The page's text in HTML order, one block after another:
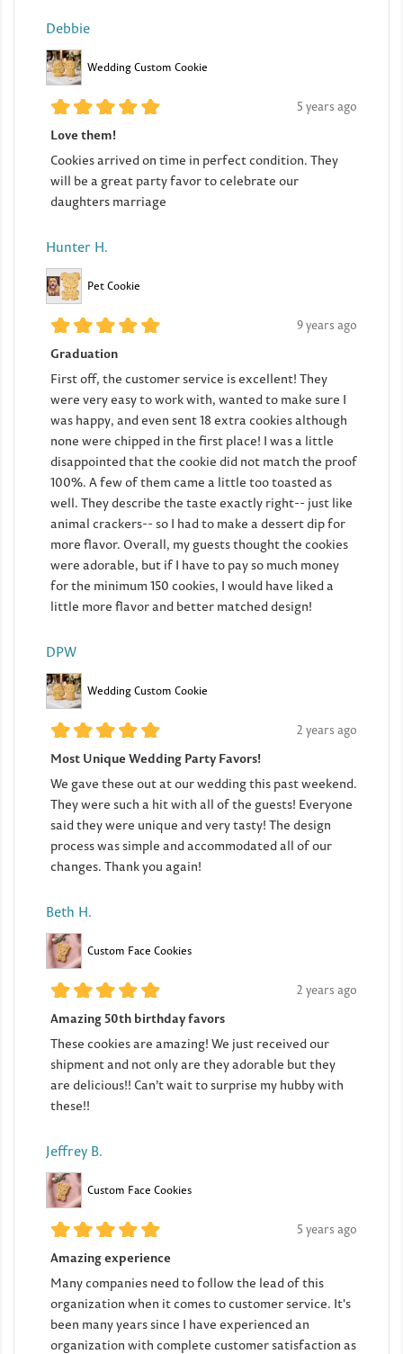
Debbie
Wedding Custom Cookie
5 years ago
Love them!
Cookies arrived on time in perfect condition. They
will be a great party favor to celebrate our
daughters marriage
Hunter H.
Pet Cookie
9 years ago
Graduation
First off, the customer service is excellent! They
were very easy to work with, wanted to make sure I
was happy, and even sent 18 extra cookies although
none were chipped in the first place! I was a little
disappointed that the cookie did not match the proof
100%. A few of them came a little too toasted as
well. They describe the taste exactly right-- just like
animal crackers-- so I had to make a dessert dip for
more flavor. Overall, my guests thought the cookies
were adorable, but if I have to pay so much money
for the minimum 150 cookies, I would have liked a
little more flavor and better matched design!
DPW
Wedding Custom Cookie
2 years ago
Most Unique Wedding Party Favors!
We gave these out at our wedding this past weekend.
They were such a hit with all of the guests! Everyone
said they were unique and very tasty! The design
process was simple and accommodated all of our
changes. Thank you again!
Beth H.
Custom Face Cookies
2 years ago
Amazing 50th birthday favors
These cookies are amazing! We just received our
shipment and not only are they adorable but they
are delicious!! Can’t wait to surprise my hubby with
these!!
Jeffrey B.
Custom Face Cookies
5 years ago
Amazing experience
Many companies need to follow the lead of this
organization when it comes to customer service. It's
been many years since I have experienced an
organization with complete customer satisfaction as